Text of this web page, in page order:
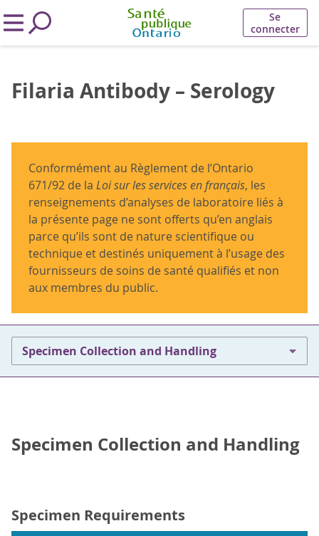
Se
connecter
Filaria Antibody – Serology
Conformément au Règlement de l’Ontario
671/92 de la Loi sur les services en français, les
renseignements d’analyses de laboratoire liés à
la présente page ne sont offerts qu’en anglais
parce qu’ils sont de nature scientifique ou
technique et destinés uniquement à l’usage des
fournisseurs de soins de santé qualifiés et non
aux membres du public.
Specimen Collection and Handling
Specimen Collection and Handling
Specimen Requirements